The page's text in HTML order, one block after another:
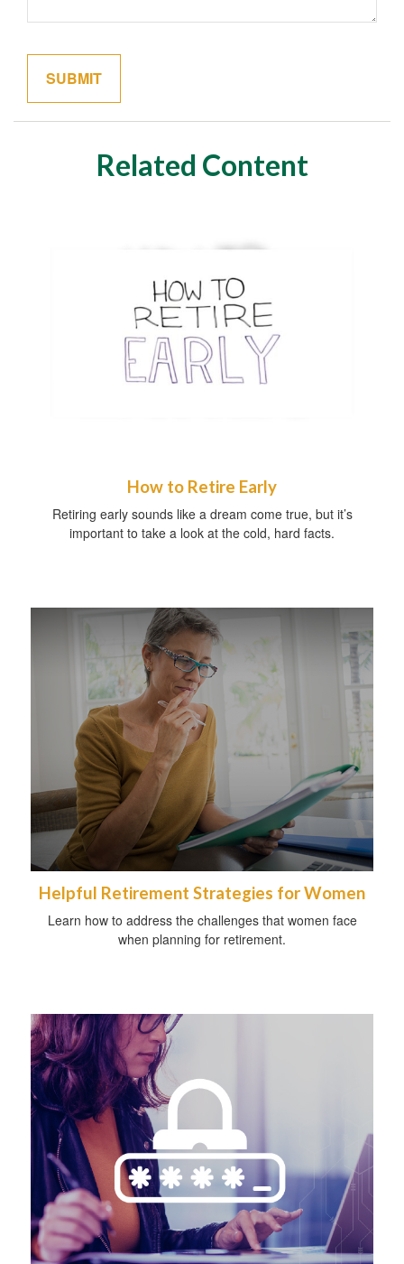
Related Content
How to Retire Early
Retiring early sounds like a dream come true, but it’s
important to take a look at the cold, hard facts.
Helpful Retirement Strategies for Women
Learn how to address the challenges that women face
when planning for retirement.